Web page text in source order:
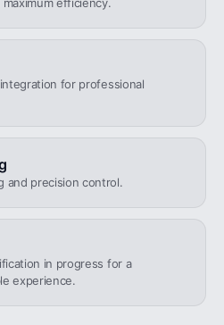
efficiency.
for professional
and precision control.
in progress for a
experience.